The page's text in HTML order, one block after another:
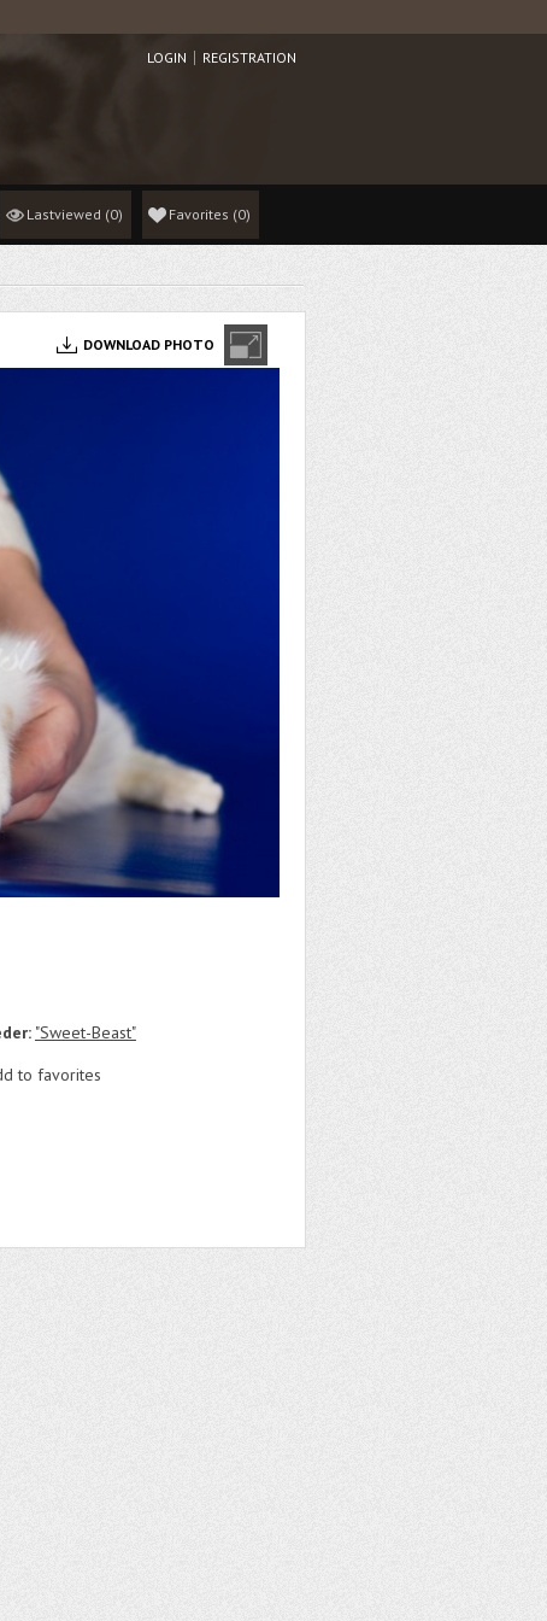
LOGIN REGISTRATION
Lastviewed (0) Favorites (0)
DOWNLOAD PHOTO
"Sweet-Beast"
to favorites